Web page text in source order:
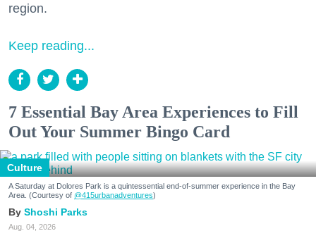
region.
Keep reading...
7 Essential Bay Area Experiences to Fill
Out Your Summer Bingo Card
Culture
A Saturday at Dolores Park is a quintessential end-of-summer experience in the Bay
Area. (Courtesy of @415urbanadventures)
Shoshi Parks
Aug. 04, 2026